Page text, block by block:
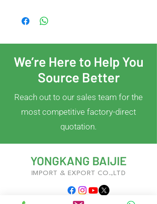
We’re Here to Help You
Source Better
Reach out to our sales team for the
most competitive factory-direct
quotation.
YONGKANG BAIJIE
IMPORT & EXPORT CO.,LTD